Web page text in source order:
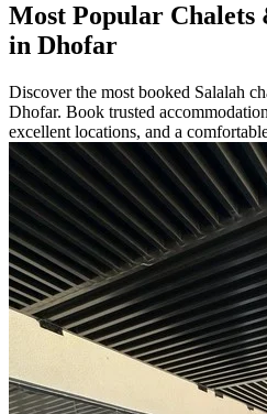
Most Popular Chalets
in Dhofar
Discover the most booked Salalah
Dhofar. Book trusted
excellent locations, and a